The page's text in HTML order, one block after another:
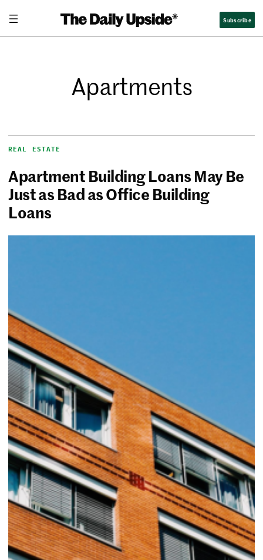
Subscribe
Apartments
REAL ESTATE
Apartment Building Loans May Be
Just as Bad as Office Building
Loans